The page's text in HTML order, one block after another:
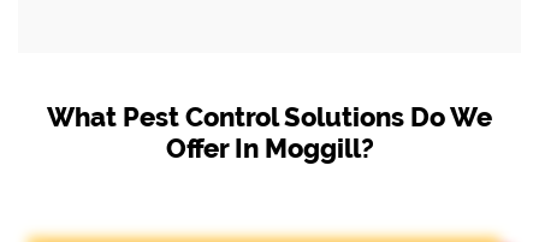
What Pest Control Solutions Do We
Offer In Moggill?